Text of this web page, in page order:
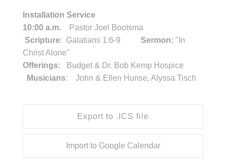
Installation Service
10:00 a.m. Pastor Joel Bootsma
Scripture: Galatians 1:6-9 Sermon: "In
Christ Alone"
Offerings: Budget & Dr. Bob Kemp Hospice
Musicians: John & Ellen Hunse, Alyssa Tisch
Export to .ICS file
Import to Google Calendar